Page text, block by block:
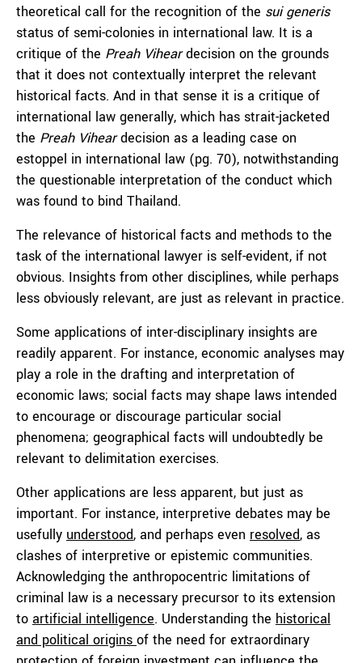
theoretical call for the recognition of the sui generis
status of semi-colonies in international law. It is a
critique of the Preah Viheardecision on the grounds
that it does not contextually interpret the relevant
historical facts. And in that sense it is a critique of
international law generally, which has strait-jacketed
the Preah Viheardecision as a leading case on
estoppel in international law (pg. 70), notwithstanding
the questionable interpretation of the conduct which
was found to bind Thailand.
The relevance of historical facts and methods to the
task of the international lawyer is self-evident, if not
obvious. Insights from other disciplines, while perhaps
less obviously relevant, are just as relevant in practice.
Some applications of inter-disciplinary insights are
readily apparent. For instance, economic analyses may
play a role in the drafting and interpretation of
economic laws; social facts may shape laws intended
to encourage or discourage particular social
phenomena; geographical facts will undoubtedly be
relevant to delimitation exercises.
Other applications are less apparent, but just as
important. For instance, interpretive debates may be
usefully understood, and perhaps even resolved, as
clashes of interpretive or epistemic communities.
Acknowledging the anthropocentric limitations of
criminal law is a necessary precursor to its extension
to artificial intelligence. Understanding the historical
and political origins of the need for extraordinary